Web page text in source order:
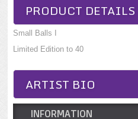
PRODUCT DETAILS
Small Balls I
Limited Edition to 40
ARTIST BIO
INFORMATION